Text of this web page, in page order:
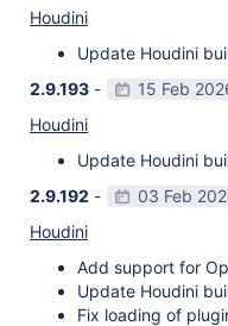
Houdini
Update Houdini
2.9.193 -
15 Feb
Houdini
Update Houdini
2.9.192 -
03 Feb
Houdini
Add support for
Update Houdini
Fix loading of